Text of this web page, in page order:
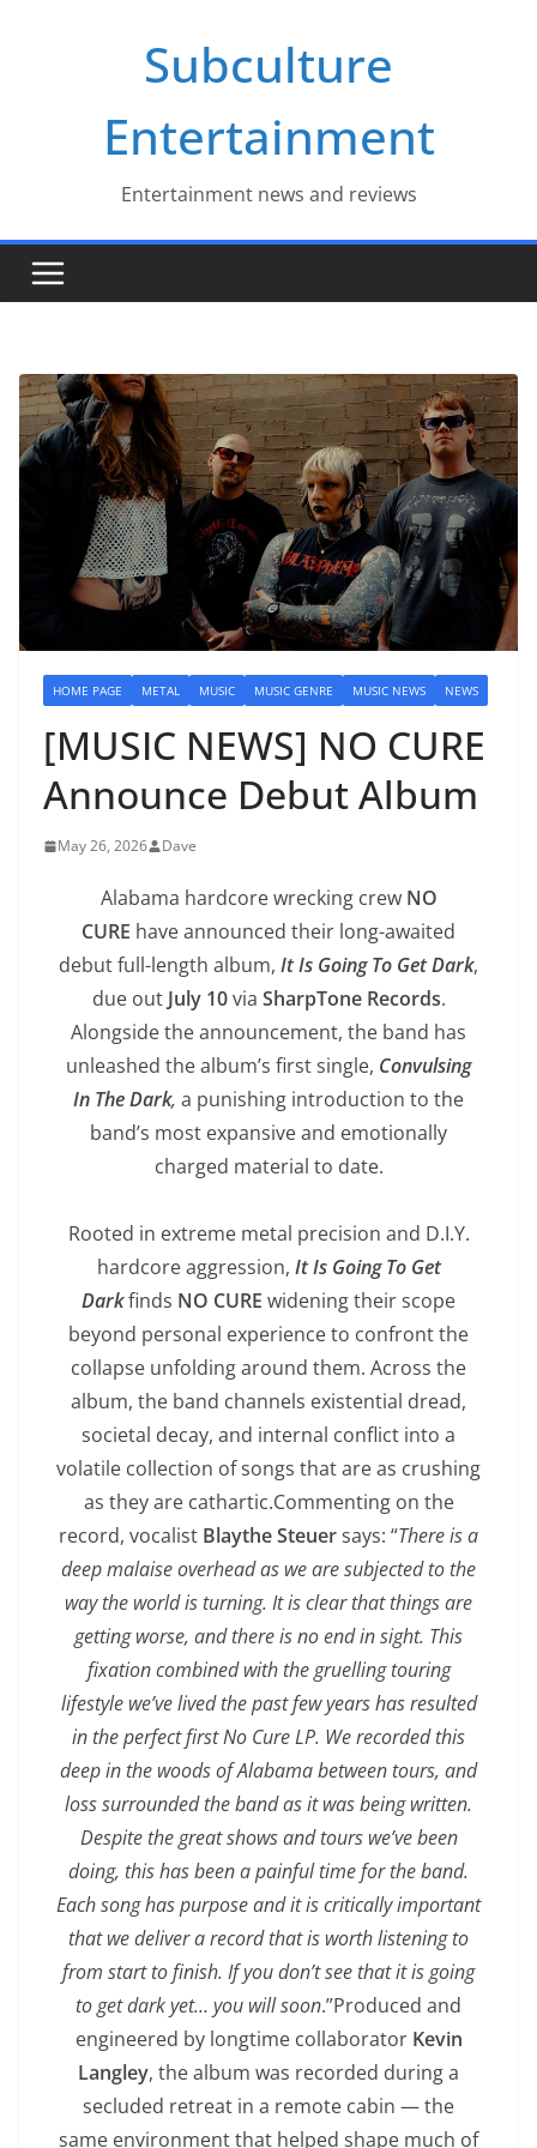
Subculture
Entertainment
Entertainment news and reviews
HOME PAGE METAL MUSIC MUSIC GENRE MUSIC NEWS NEWS
[MUSIC NEWS] NO CURE
Announce Debut Album
May 26, 2026 Dave
Alabama hardcore wrecking crew NO
CURE have announced their long-awaited
debut full-length album, It Is Going To Get Dark,
due out July 10via SharpTone Records.
Alongside the announcement, the band has
unleashed the album’s first single, Convulsing
In The Dark, a punishing introduction to the
band’s most expansive and emotionally
charged material to date.
Rooted in extreme metal precision and D.I.Y.
hardcore aggression, It Is Going To Get
Darkfinds NO CURE widening their scope
beyond personal experience to confront the
collapse unfolding around them. Across the
album, the band channels existential dread,
societal decay, and internal conflict into a
volatile collection of songs that are as crushing
as they are cathartic.Commenting on the
record, vocalist Blaythe Steuersays: “There is a
deep malaise overhead as we are subjected to the
way the world is turning. It is clear that things are
getting worse, and there is no end in sight. This
fixation combined with the gruelling touring
lifestyle we’ve lived the past few years has resulted
in the perfect first No Cure LP. We recorded this
deep in the woods of Alabama between tours, and
loss surrounded the band as it was being written.
Despite the great shows and tours we’ve been
doing, this has been a painful time for the band.
Each song has purpose and it is critically important
that we deliver a record that is worth listening to
from start to finish. If you don’t see that it is going
to get dark yet… you will soon.”Produced and
engineered by longtime collaborator Kevin
Langley, the album was recorded during a
secluded retreat in a remote cabin — the
same environment that helped shape much of